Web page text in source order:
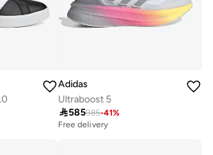
Adidas
Ultraboost 5
585985-41%
Free delivery